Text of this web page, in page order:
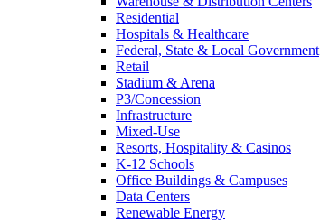
Residential
Hospitals & Healthcare
Federal, State & Local Government
Retail
Stadium & Arena
P3/Concession
Infrastructure
Mixed-Use
Resorts, Hospitality & Casinos
K-12 Schools
Office Buildings & Campuses
Data Centers
Renewable Energy